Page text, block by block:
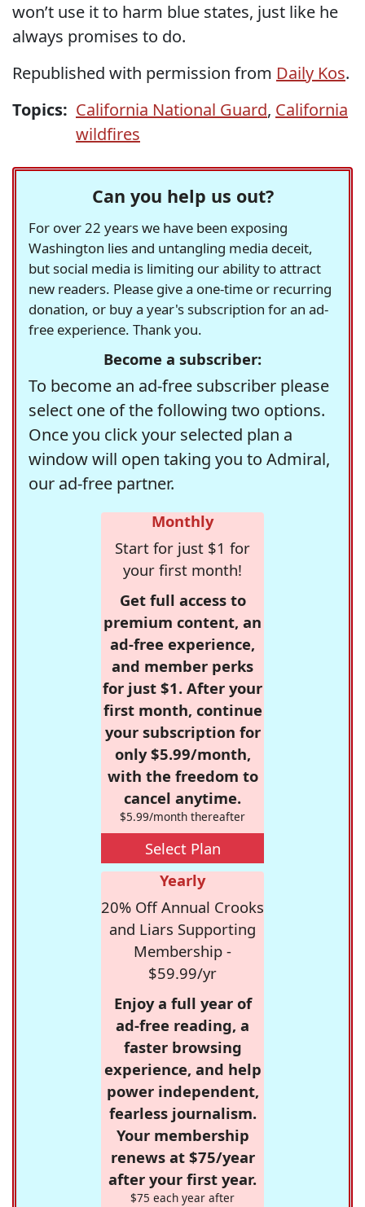
won’t use it to harm blue states, just like he
always promises to do.
Republished with permission from Daily Kos.
Topics: California National Guard, California
wildfires
Can you help us out?
For over 22 years we have been exposing
Washington lies and untangling media deceit,
but social media is limiting our ability to attract
new readers. Please give a one-time or recurring
donation, or buy a year's subscription for an ad-
free experience. Thank you.
Become a subscriber:
To become an ad-free subscriber please
select one of the following two options.
Once you click your selected plan a
window will open taking you to Admiral,
our ad-free partner.
Monthly
Start for just $1 for
your first month!
Get full access to
premium content, an
ad-free experience,
and member perks
for just $1. After your
first month, continue
your subscription for
only $5.99/month,
with the freedom to
cancel anytime.
$5.99/month thereafter
Select Plan
Yearly
20% Off Annual Crooks
and Liars Supporting
Membership -
$59.99/yr
Enjoy a full year of
ad-free reading, a
faster browsing
experience, and help
power independent,
fearless journalism.
Your membership
renews at $75/year
after your first year.
$75 each year after